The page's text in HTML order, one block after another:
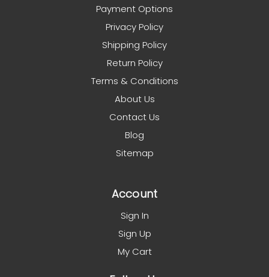
Payment Options
Privacy Policy
Shipping Policy
Return Policy
Terms & Conditions
About Us
Contact Us
Blog
Sitemap
Account
Sign In
Sign Up
My Cart